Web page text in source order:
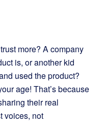
more? A company
is, or another kid
used the product?
age! That’s because
their real
voices, not